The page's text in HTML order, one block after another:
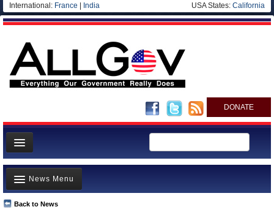
International: France India USA States: California
DONATE
News
Meet your Government
Departments/Agencies
Back to News
News Menu
Top Stories